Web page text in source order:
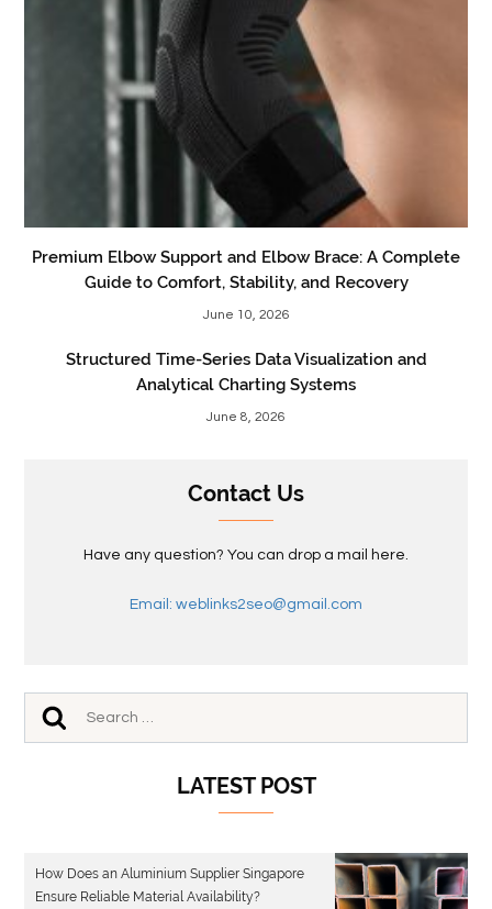
Premium Elbow Support and Elbow Brace: A Complete
Guide to Comfort, Stability, and Recovery
June 10, 2026
Structured Time-Series Data Visualization and
Analytical Charting Systems
June 8, 2026
Contact Us
Have any question? You can drop a mail here.
Email: weblinks2seo@gmail.com
LATEST POST
How Does an Aluminium Supplier Singapore
Ensure Reliable Material Availability?